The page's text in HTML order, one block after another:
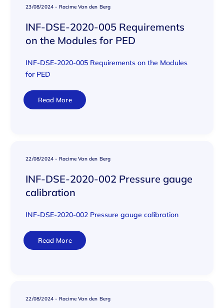
23/08/2024 - Racime Van den Berg
INF-DSE-2020-005 Requirements
on the Modules for PED
INF-DSE-2020-005 Requirements on the Modules
for PED
Read More
22/08/2024 - Racime Van den Berg
INF-DSE-2020-002 Pressure gauge
calibration
INF-DSE-2020-002 Pressure gauge calibration
Read More
22/08/2024 - Racime Van den Berg